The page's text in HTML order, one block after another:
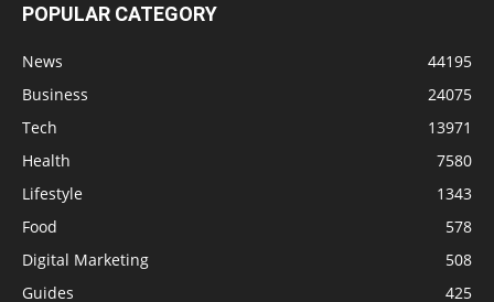
POPULAR CATEGORY
News
44195
Business
24075
Tech
13971
Health
7580
Lifestyle
1343
Food
578
Digital Marketing
508
Guides
425